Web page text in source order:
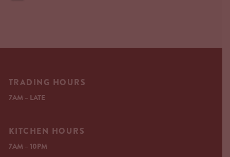
TRADING HOURS
7AM – LATE
KITCHEN HOURS
7AM – 10PM